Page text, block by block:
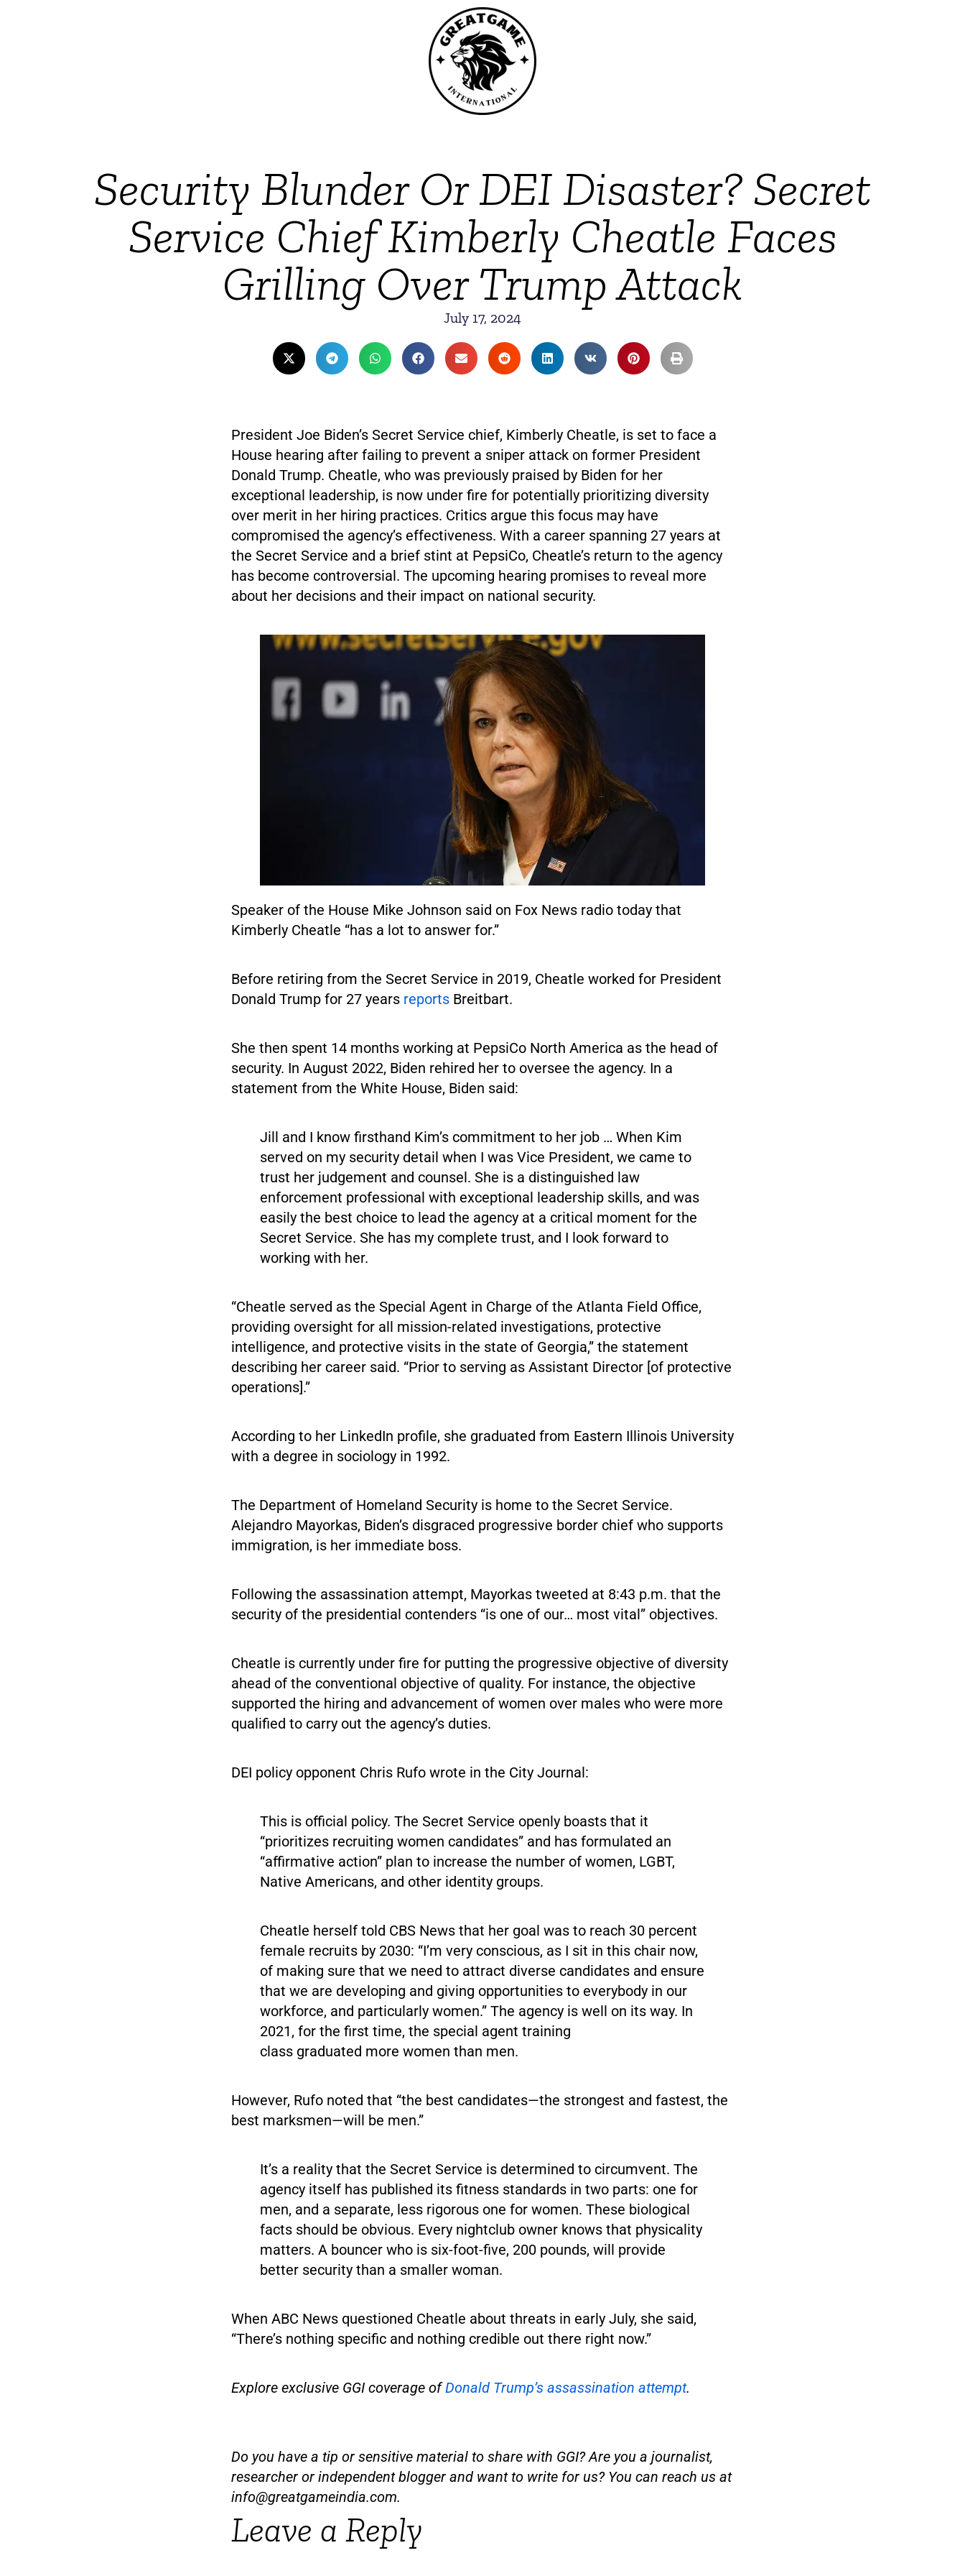
Security Blunder Or DEI Disaster? Secret
Service Chief Kimberly Cheatle Faces
Grilling Over Trump Attack
July 17, 2024
President Joe Biden’s Secret Service chief, Kimberly Cheatle, is set to face a
House hearing after failing to prevent a sniper attack on former President
Donald Trump. Cheatle, who was previously praised by Biden for her
exceptional leadership, is now under fire for potentially prioritizing diversity
over merit in her hiring practices. Critics argue this focus may have
compromised the agency’s effectiveness. With a career spanning 27 years at
the Secret Service and a brief stint at PepsiCo, Cheatle’s return to the agency
has become controversial. The upcoming hearing promises to reveal more
about her decisions and their impact on national security.
Speaker of the House Mike Johnson said on Fox News radio today that
Kimberly Cheatle “has a lot to answer for.”
Before retiring from the Secret Service in 2019, Cheatle worked for President
Donald Trump for 27 years reports Breitbart.
She then spent 14 months working at PepsiCo North America as the head of
security. In August 2022, Biden rehired her to oversee the agency. In a
statement from the White House, Biden said:
Jill and I know firsthand Kim’s commitment to her job … When Kim
served on my security detail when I was Vice President, we came to
trust her judgement and counsel. She is a distinguished law
enforcement professional with exceptional leadership skills, and was
easily the best choice to lead the agency at a critical moment for the
Secret Service. She has my complete trust, and I look forward to
working with her.
“Cheatle served as the Special Agent in Charge of the Atlanta Field Office,
providing oversight for all mission-related investigations, protective
intelligence, and protective visits in the state of Georgia,” the statement
describing her career said. “Prior to serving as Assistant Director [of protective
operations].”
According to her LinkedIn profile, she graduated from Eastern Illinois University
with a degree in sociology in 1992.
The Department of Homeland Security is home to the Secret Service.
Alejandro Mayorkas, Biden’s disgraced progressive border chief who supports
immigration, is her immediate boss.
Following the assassination attempt, Mayorkas tweeted at 8:43 p.m. that the
security of the presidential contenders “is one of our… most vital” objectives.
Cheatle is currently under fire for putting the progressive objective of diversity
ahead of the conventional objective of quality. For instance, the objective
supported the hiring and advancement of women over males who were more
qualified to carry out the agency’s duties.
DEI policy opponent Chris Rufo wrote in the City Journal:
This is official policy. The Secret Service openly boasts that it
“prioritizes recruiting women candidates” and has formulated an
“affirmative action” plan to increase the number of women, LGBT,
Native Americans, and other identity groups.
Cheatle herself told CBS News that her goal was to reach 30 percent
female recruits by 2030: “I’m very conscious, as I sit in this chair now,
of making sure that we need to attract diverse candidates and ensure
that we are developing and giving opportunities to everybody in our
workforce, and particularly women.” The agency is well on its way. In
2021, for the first time, the special agent training
class graduated more women than men.
However, Rufo noted that “the best candidates—the strongest and fastest, the
best marksmen—will be men.”
It’s a reality that the Secret Service is determined to circumvent. The
agency itself has published its fitness standards in two parts: one for
men, and a separate, less rigorous one for women. These biological
facts should be obvious. Every nightclub owner knows that physicality
matters. A bouncer who is six-foot-five, 200 pounds, will provide
better security than a smaller woman.
When ABC News questioned Cheatle about threats in early July, she said,
“There’s nothing specific and nothing credible out there right now.”
Explore exclusive GGI coverage ofDonald Trump’s assassination attempt.
Do you have a tip or sensitive material to share with GGI? Are you a journalist,
researcher or independent blogger and want to write for us? You can reach us at
info@greatgameindia.com.
Leave a Reply